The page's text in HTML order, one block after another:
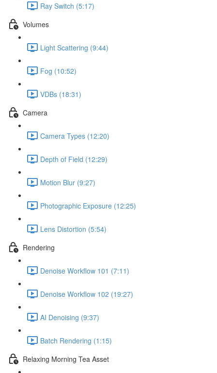
Ray Switch (5:17)
Volumes
Light Scattering (9:44)
Fog (10:52)
VDBs (18:31)
Camera
Camera Types (12:20)
Depth of Field (12:29)
Motion Blur (9:27)
Photographic Exposure (12:25)
Lens Distortion (5:54)
Rendering
Denoise Workflow 101 (7:11)
Denoise Workflow 102 (19:27)
AI Denoising (9:37)
Batch Rendering (1:15)
Relaxing Morning Tea Asset